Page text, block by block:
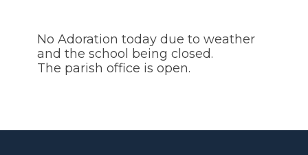
No Adoration today due to weather
and the school being closed.
The parish office is open.